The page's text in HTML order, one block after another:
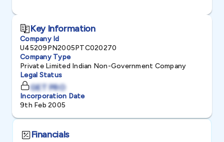
Key Information
Company Id
U45209PN2005PTC020270
Company Type
Private Limited Indian Non-Government Company
Legal Status
GET PRO
Incorporation Date
9th Feb 2005
Financials